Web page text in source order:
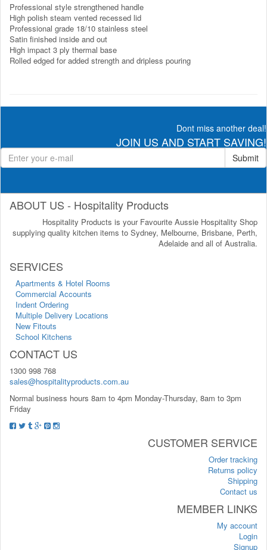
Professional style strengthened handle
High polish steam vented recessed lid
Professional grade 18/10 stainless steel
Satin finished inside and out
High impact 3 ply thermal base
Rolled edged for added strength and dripless pouring
Dont miss another deal!
JOIN US AND START SAVING!
Submit
ABOUT US - Hospitality Products
Hospitality Products is your Favourite Aussie Hospitality Shop
supplying quality kitchen items to Sydney, Melbourne, Brisbane, Perth,
Adelaide and all of Australia.
SERVICES
Apartments & Hotel Rooms
Commercial Accounts
Indent Ordering
Multiple Delivery Locations
New Fitouts
School Kitchens
CONTACT US
1300 998 768
sales@hospitalityproducts.com.au
Normal business hours 8am to 4pm Monday-Thursday, 8am to 3pm
Friday
CUSTOMER SERVICE
Order tracking
Returns policy
Shipping
Contact us
MEMBER LINKS
My account
Login
Signup